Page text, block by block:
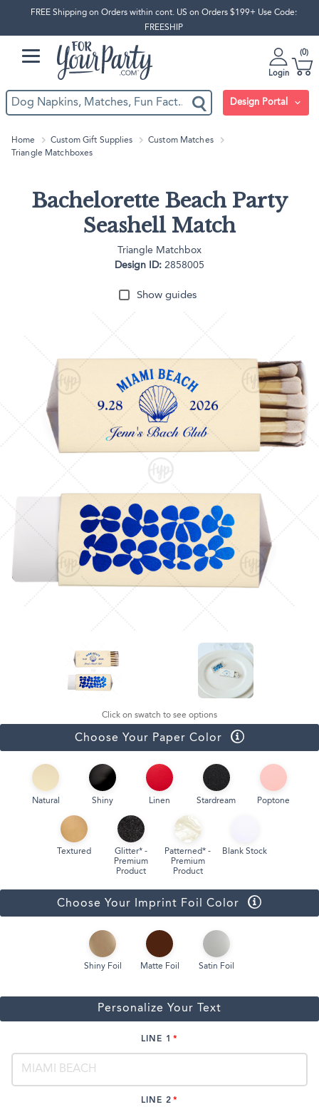
FREE Shipping on Orders within cont. US on Orders $199+ Use Code:
FREESHIP
Login
0
Design Portal
Home Custom Gift Supplies
Custom Matches
Triangle Matchboxes
Bachelorette Beach Party
Seashell Match
Triangle Matchbox
Design ID: 2858005
Show guides
Click on swatch to see options
Choose Your Paper Color
Natural Shiny Linen Stardream Poptone
Textured
Glitter* -
Premium
Product
Patterned* -
Premium
Product
Blank Stock
Choose Your Imprint Foil Color
Shiny Foil Matte Foil Satin Foil
Personalize Your Text
LINE 1
LINE 2